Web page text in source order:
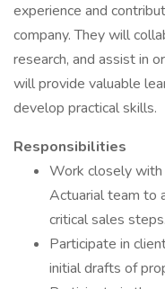
experience and
company. They will
research, and assist in
will provide valuable
develop practical skills.
Responsibilities
Work closely
Actuarial team to
critical sales steps.
Participate in
initial drafts of